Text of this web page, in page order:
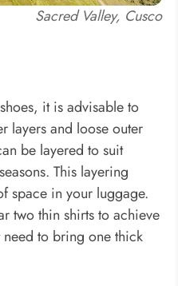
Sacred Valley, Cusco
it is advisable to
layers and loose outer
be layered to suit
This layering
space in your luggage.
two thin shirts to achieve
to bring one thick